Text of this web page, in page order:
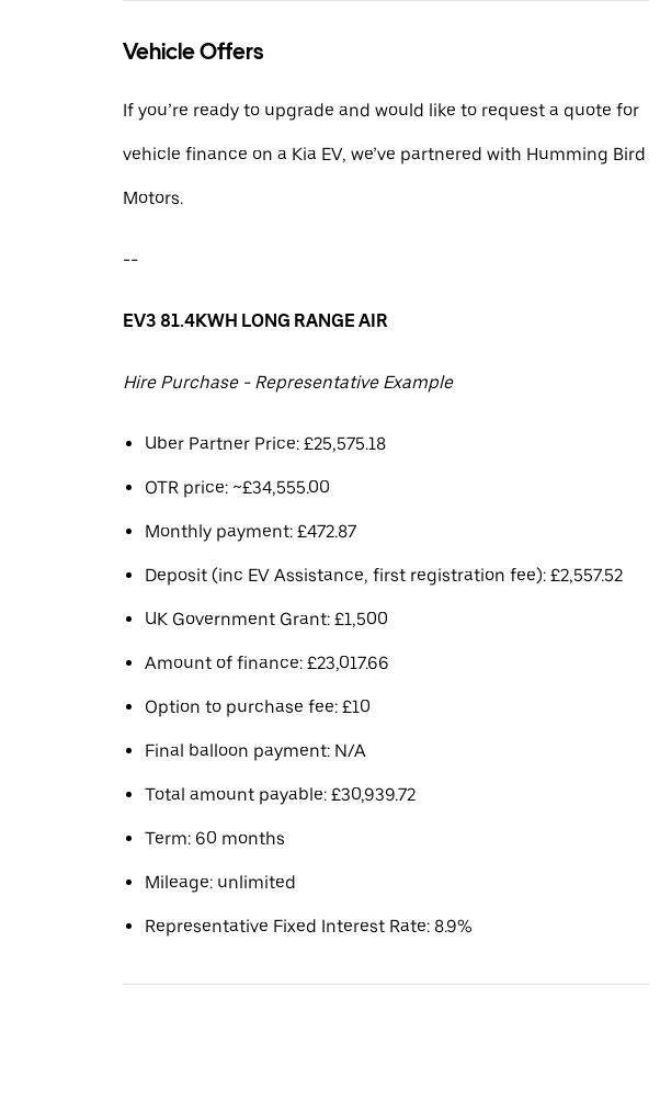
Vehicle Offers
If you’re ready to upgrade and would like to request a quote for
vehicle finance on a Kia EV, we’ve partnered with Humming Bird
Motors.
--
EV3 81.4KWH LONG RANGE AIR
Hire Purchase - Representative Example
Uber Partner Price: £25,575.18
OTR price: ~£34,555.00
Monthly payment: £472.87
Deposit (inc EV Assistance, first registration fee): £2,557.52
UK Government Grant: £1,500
Amount of finance: £23,017.66
Option to purchase fee: £10
Final balloon payment: N/A
Total amount payable: £30,939.72
Term: 60 months
Mileage: unlimited
Representative Fixed Interest Rate: 8.9%